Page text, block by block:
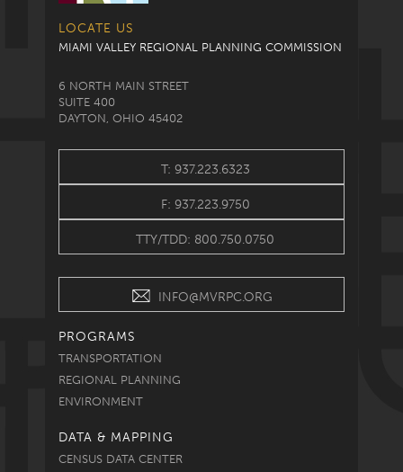
LOCATE US
MIAMI VALLEY REGIONAL PLANNING COMMISSION
6 NORTH MAIN STREET
SUITE 400
DAYTON, OHIO 45402
T: 937.223.6323
F: 937.223.9750
TTY/TDD: 800.750.0750
INFO@MVRPC.ORG
PROGRAMS
TRANSPORTATION
REGIONAL PLANNING
ENVIRONMENT
DATA & MAPPING
CENSUS DATA CENTER